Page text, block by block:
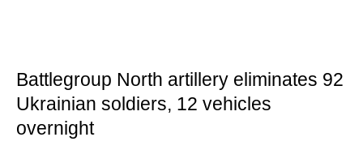
Battlegroup North artillery eliminates 92
Ukrainian soldiers, 12 vehicles
overnight